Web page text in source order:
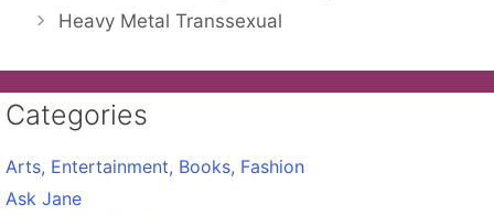
Heavy Metal Transsexual
Categories
Arts, Entertainment, Books, Fashion
Ask Jane